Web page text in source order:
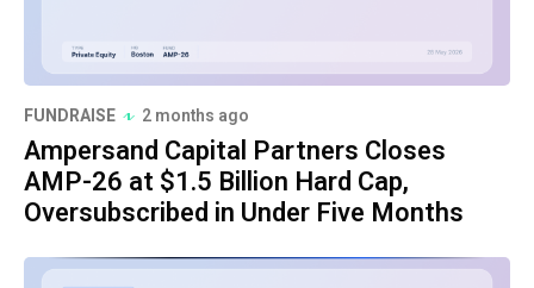
FUNDRAISE 2 months ago
Ampersand Capital Partners Closes
AMP-26 at $1.5 Billion Hard Cap,
Oversubscribed in Under Five Months